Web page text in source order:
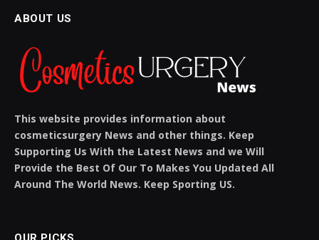
SIENNA BLAKE
5 MINS READ